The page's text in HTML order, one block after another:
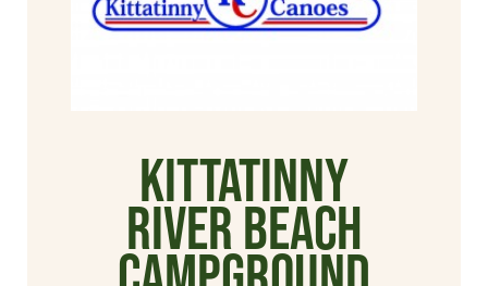
Kittatinny
River Beach